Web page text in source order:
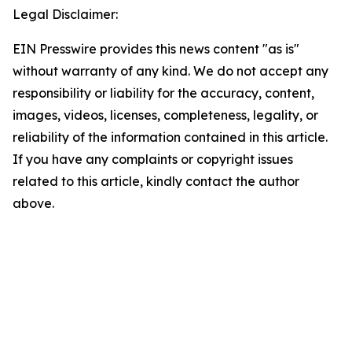
Legal Disclaimer:
EIN Presswire provides this news content "as is"
without warranty of any kind. We do not accept any
responsibility or liability for the accuracy, content,
images, videos, licenses, completeness, legality, or
reliability of the information contained in this article.
If you have any complaints or copyright issues
related to this article, kindly contact the author
above.